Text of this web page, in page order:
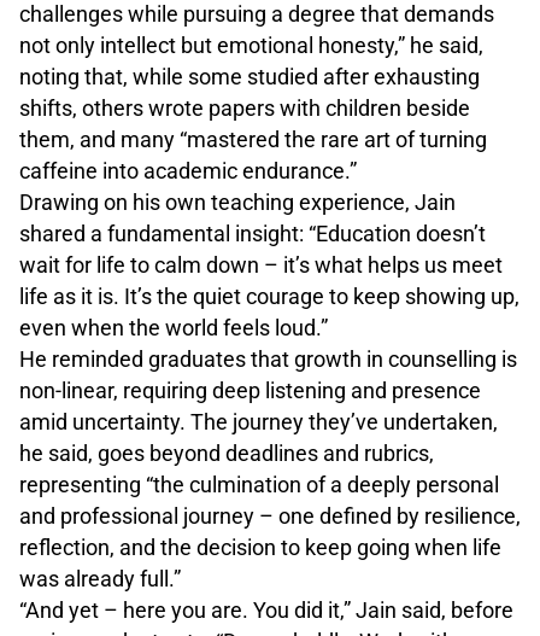
challenges while pursuing a degree that demands
not only intellect but emotional honesty,” he said,
noting that, while some studied after exhausting
shifts, others wrote papers with children beside
them, and many “mastered the rare art of turning
caffeine into academic endurance.”
Drawing on his own teaching experience, Jain
shared a fundamental insight: “Education doesn’t
wait for life to calm down – it’s what helps us meet
life as it is. It’s the quiet courage to keep showing up,
even when the world feels loud.”
He reminded graduates that growth in counselling is
non-linear, requiring deep listening and presence
amid uncertainty. The journey they’ve undertaken,
he said, goes beyond deadlines and rubrics,
representing “the culmination of a deeply personal
and professional journey – one defined by resilience,
reflection, and the decision to keep going when life
was already full.”
“And yet – here you are. You did it,” Jain said, before